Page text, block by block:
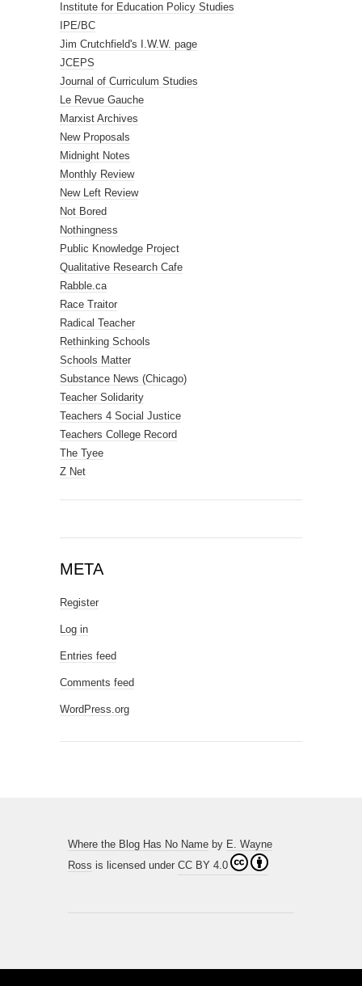
Institute for Education Policy Studies
IPE/BC
Jim Crutchfield's I.W.W. page
JCEPS
Journal of Curriculum Studies
Le Revue Gauche
Marxist Archives
New Proposals
Midnight Notes
Monthly Review
New Left Review
Not Bored
Nothingness
Public Knowledge Project
Qualitative Research Cafe
Rabble.ca
Race Traitor
Radical Teacher
Rethinking Schools
Schools Matter
Substance News (Chicago)
Teacher Solidarity
Teachers 4 Social Justice
Teachers College Record
The Tyee
Z Net
META
Register
Log in
Entries feed
Comments feed
WordPress.org
Where the Blog Has No Name by E. Wayne
Ross is licensed under CC BY 4.0